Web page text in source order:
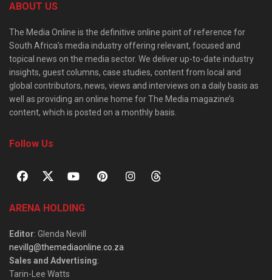
ABOUT US
The Media Online is the definitive online point of reference for
South Africa’s media industry offering relevant, focused and
topical news on the media sector. We deliver up-to-date industry
insights, guest columns, case studies, content from local and
global contributors, news, views and interviews on a daily basis as
well as providing an online home for The Media magazine’s
content, which is posted on a monthly basis.
Follow Us
ARENA HOLDING
Editor: Glenda Nevill
nevillg@themediaonline.co.za
Sales and Advertising:
Tarin-Lee Watts